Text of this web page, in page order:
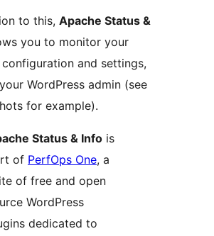
to this, Apache Status &
you to monitor your
and settings,
WordPress admin (see
for example).
Status & Info is
of PerfOps One, a
of free and open
WordPress
dedicated to